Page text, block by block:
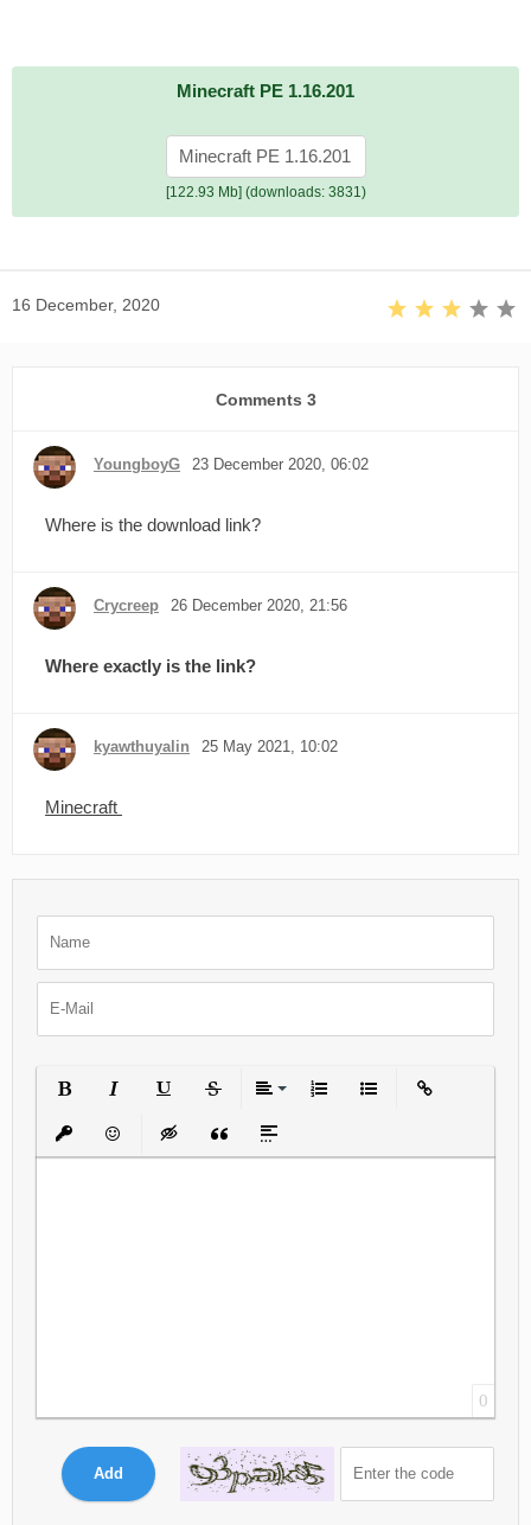
Minecraft PE 1.16.201
Minecraft PE 1.16.201
[122.93 Mb] (downloads: 3831)
16 December, 2020
Comments 3
YoungboyG 23 December 2020, 06:02
Where is the download link?
Crycreep 26 December 2020, 21:56
Where exactly is the link?
kyawthuyalin 25 May 2021, 10:02
Minecraft
Insert protected link
EmoticonsInsert hidden text
Insert QuoteInsert spoiler
0
Add